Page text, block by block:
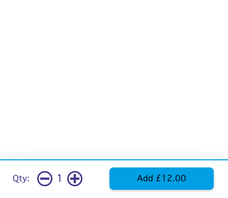
Qty: 1 Add £12.00